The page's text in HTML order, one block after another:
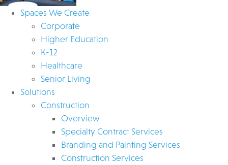
Spaces We Create
Corporate
Higher Education
K-12
Healthcare
Senior Living
Solutions
Construction
Overview
Specialty Contract Services
Branding and Painting Services
Construction Services